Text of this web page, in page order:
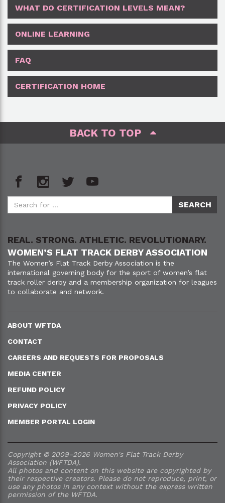
WHAT DO CERTIFICATION LEVELS MEAN?
ONLINE LEARNING
FAQ
CERTIFICATION HOME
BACK TO TOP
REAL. STRONG. ATHLETIC. REVOLUTIONARY.
WOMEN’S FLAT TRACK DERBY ASSOCIATION
The Women’s Flat Track Derby Association is the
international governing body for the sport of women’s flat
track roller derby and a membership organization for leagues
to collaborate and network.
ABOUT WFTDA
CONTACT
CAREERS AND REQUESTS FOR PROPOSALS
MEDIA CENTER
REFUND POLICY
PRIVACY POLICY
MEMBER PORTAL LOGIN
Copyright © 2009–2026 Women's Flat Track Derby
Association (WFTDA).
All photos and content on this website are copyrighted by
their respective creators. Please do not reproduce, print, or
use any photos in any context without the express written
permission of the WFTDA.